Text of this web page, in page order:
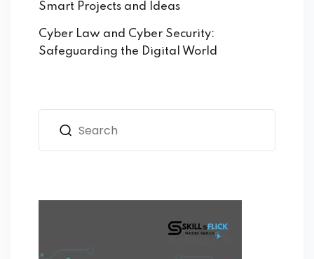
Smart Projects and Ideas
Cyber Law and Cyber Security:
Safeguarding the Digital World